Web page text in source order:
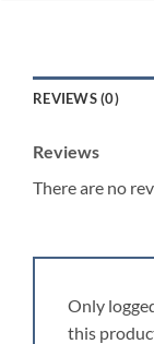
REVIEWS (0)
Reviews
There are no
Only
this